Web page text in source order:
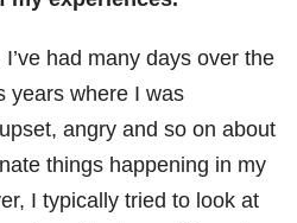
had many days over the
years where I was
angry and so on about
things happening in my
I typically tried to look at